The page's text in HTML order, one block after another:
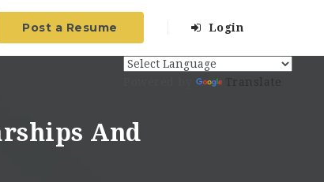
Post a Resume Login
And